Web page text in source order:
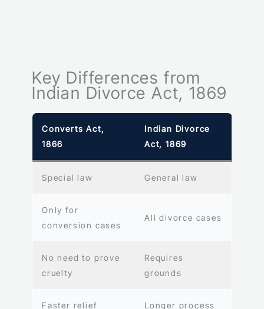
Key Differences from
Indian Divorce Act, 1869
Converts Act,
1866
Indian Divorce
Act, 1869
Special law General law
Only for
conversion cases
All divorce cases
No need to prove
cruelty
Requires
grounds
Faster relief Longer process